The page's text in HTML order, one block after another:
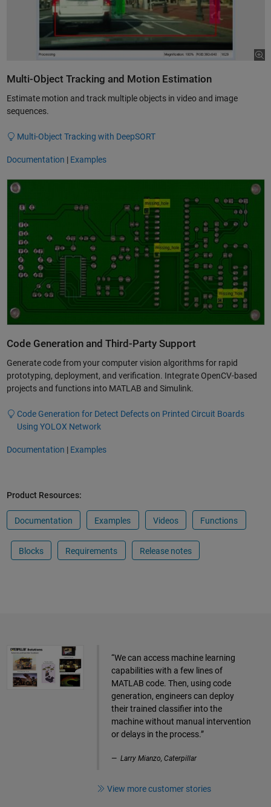
Multi-Object Tracking and Motion Estimation
Estimate motion and track multiple objects in video and image
sequences.
Multi-Object Tracking with DeepSORT
Documentation | Examples
Code Generation and Third-Party Support
Generate code from your computer vision algorithms for rapid
prototyping, deployment, and verification. Integrate OpenCV-based
projects and functions into MATLAB and Simulink.
Code Generation for Detect Defects on Printed Circuit Boards
Using YOLOX Network
Documentation | Examples
Product Resources:
Documentation Examples Videos Functions
Blocks Requirements Release notes
“We can access machine learning
capabilities with a few lines of
MATLAB code. Then, using code
generation, engineers can deploy
their trained classifier into the
machine without manual intervention
or delays in the process.”
Larry Mianzo, Caterpillar
View more customer stories